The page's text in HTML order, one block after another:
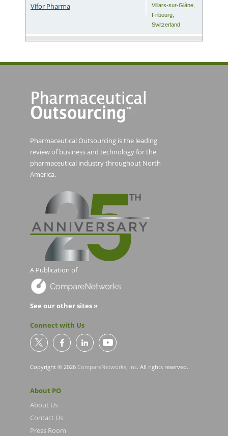
Vifor Pharma Villars-sur-Glâne,
Fribourg,
Switzerland
Pharmaceutical Outsourcing is the leading
review of business and technology for the
pharmaceutical industry throughout North
America.
A Publication of
See our other sites »
Connect with Us
Copyright © 2026 CompareNetworks, Inc. All rights reserved.
About PO
About Us
Contact Us
Press Room